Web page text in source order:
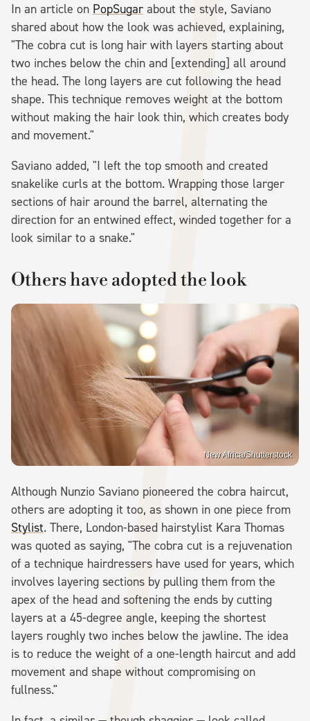
In an article on PopSugar about the style, Saviano
shared about how the look was achieved, explaining,
"The cobra cut is long hair with layers starting about
two inches below the chin and [extending] all around
the head. The long layers are cut following the head
shape. This technique removes weight at the bottom
without making the hair look thin, which creates body
and movement."
Saviano added, "I left the top smooth and created
snakelike curls at the bottom. Wrapping those larger
sections of hair around the barrel, alternating the
direction for an entwined effect, winded together for a
look similar to a snake."
Others have adopted the look
New Africa/Shutterstock
Although Nunzio Saviano pioneered the cobra haircut,
others are adopting it too, as shown in one piece from
Stylist. There, London-based hairstylist Kara Thomas
was quoted as saying, "The cobra cut is a rejuvenation
of a technique hairdressers have used for years, which
involves layering sections by pulling them from the
apex of the head and softening the ends by cutting
layers at a 45-degree angle, keeping the shortest
layers roughly two inches below the jawline. The idea
is to reduce the weight of a one-length haircut and add
movement and shape without compromising on
fullness."